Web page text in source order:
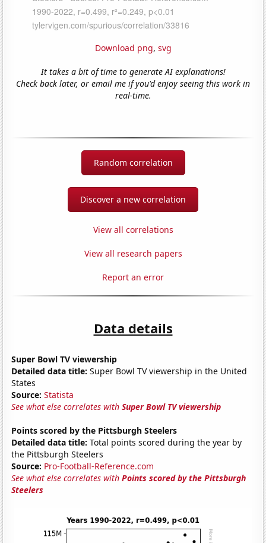
Download png, svg
It takes a bit of time to generate AI explanations!
Check back later, or email me if you'd enjoy seeing this work in
real-time.
Random correlation
Discover a new correlation
View all correlations
View all research papers
Report an error
Data details
Super Bowl TV viewership
Detailed data title: Super Bowl TV viewership in the United
States
Source: Statista
See what else correlates withSuper Bowl TV viewership
Points scored by the Pittsburgh Steelers
Detailed data title: Total points scored during the year by
the Pittsburgh Steelers
Source: Pro-Football-Reference.com
See what else correlates withPoints scored by the Pittsburgh
Steelers